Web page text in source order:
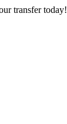
transfer today!